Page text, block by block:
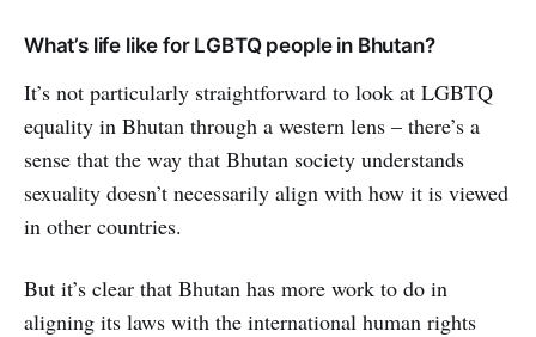
What’s life like for LGBTQ people in Bhutan?
It’s not particularly straightforward to look at LGBTQ
equality in Bhutan through a western lens – there’s a
sense that the way that Bhutan society understands
sexuality doesn’t necessarily align with how it is viewed
in other countries.
But it’s clear that Bhutan has more work to do in
aligning its laws with the international human rights